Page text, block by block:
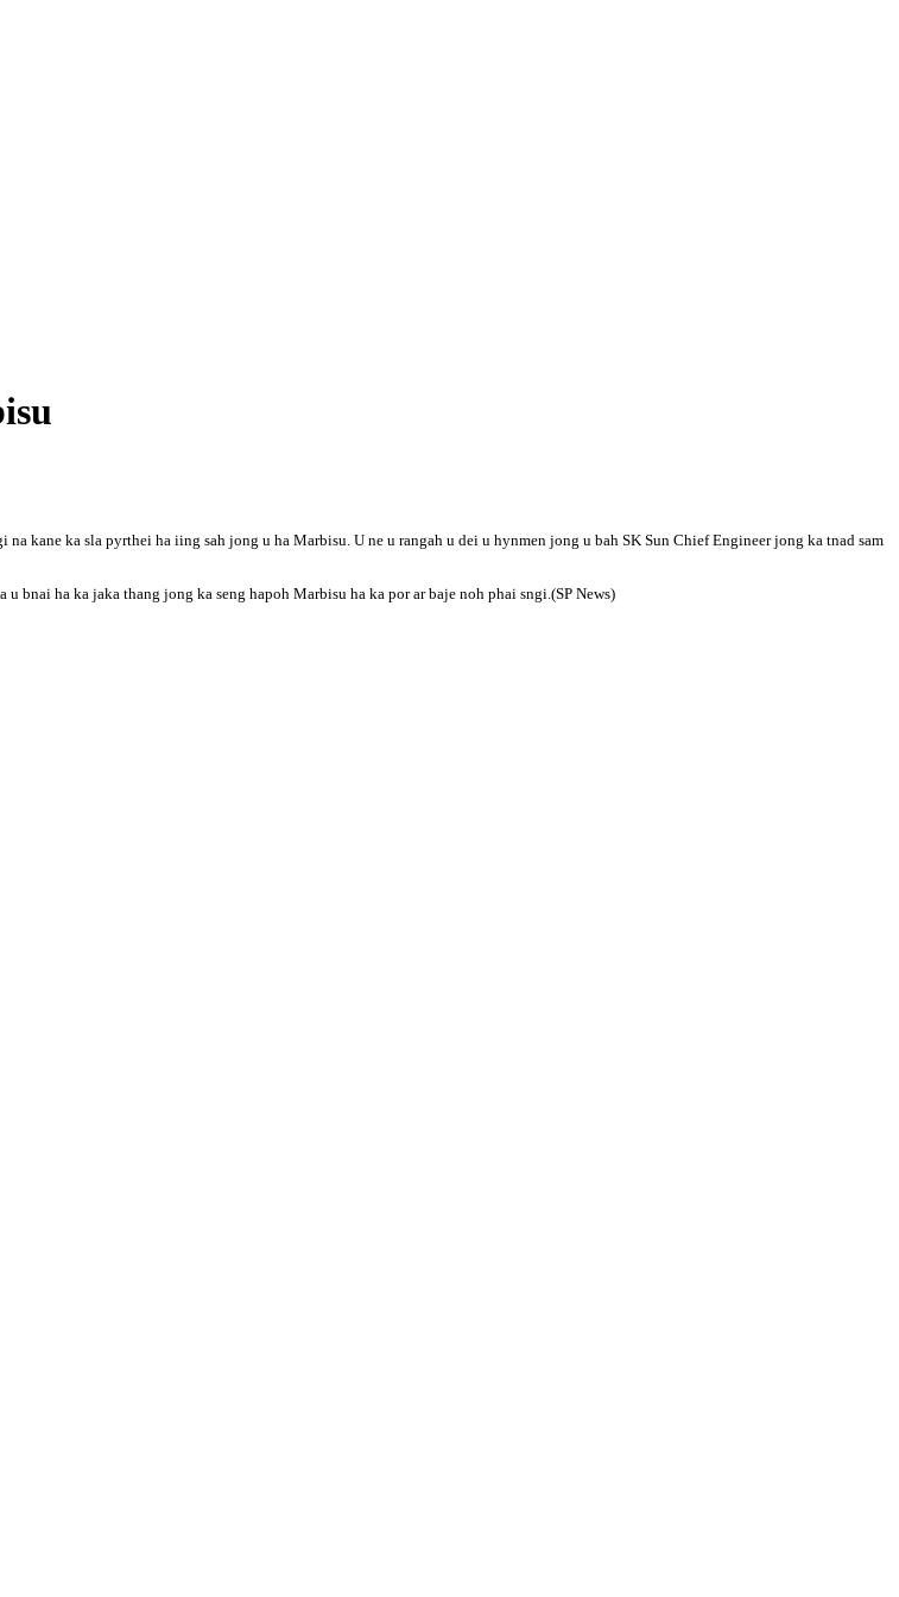
kane ka sla pyrthei ha iing sah jong u ha Marbisu. U ne u rangah u dei u hynmen jong u bah SK Sun Chief Engineer jong ka tnad sam
ha ka jaka thang jong ka seng hapoh Marbisu ha ka por ar baje noh phai sngi.(SP News)